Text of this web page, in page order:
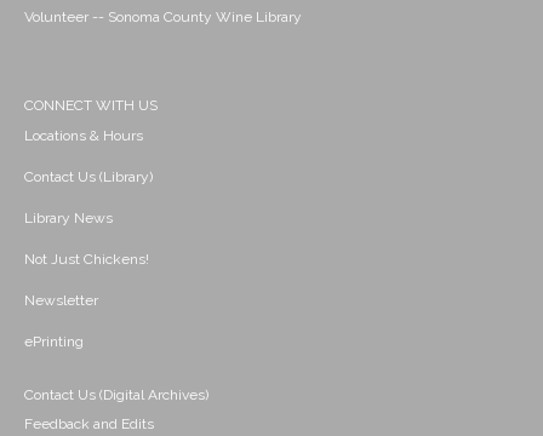
Volunteer -- Sonoma County Wine Library
CONNECT WITH US
Locations & Hours
Contact Us (Library)
Library News
Not Just Chickens!
Newsletter
ePrinting
Contact Us (Digital Archives)
Feedback and Edits